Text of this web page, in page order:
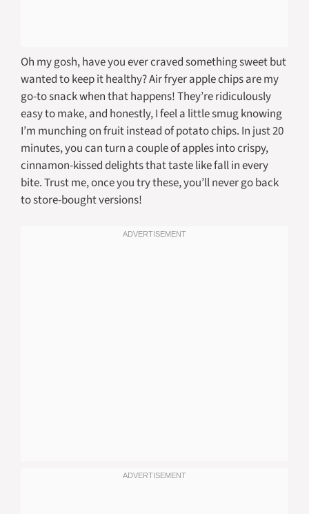
Oh my gosh, have you ever craved something sweet but
wanted to keep it healthy? Air fryer apple chips are my
go-to snack when that happens! They’re ridiculously
easy to make, and honestly, I feel a little smug knowing
I’m munching on fruit instead of potato chips. In just 20
minutes, you can turn a couple of apples into crispy,
cinnamon-kissed delights that taste like fall in every
bite. Trust me, once you try these, you’ll never go back
to store-bought versions!